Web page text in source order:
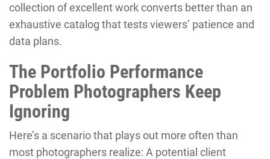
collection of excellent work converts better than an
exhaustive catalog that tests viewers’ patience and
data plans.
The Portfolio Performance
Problem Photographers Keep
Ignoring
Here’s a scenario that plays out more often than
most photographers realize: A potential client